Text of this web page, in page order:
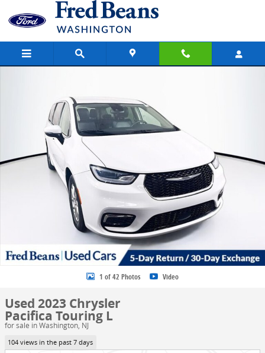
Skip to main content
1 of 42 Photos Video
Used 2023 Chrysler
Pacifica Touring L
for sale in Washington, NJ
104 views in the past 7 days